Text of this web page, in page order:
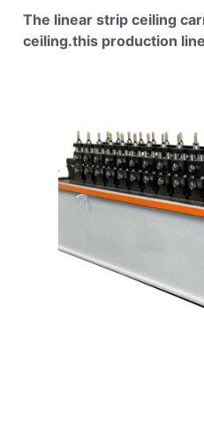
The linear strip ceiling
ceiling.this production